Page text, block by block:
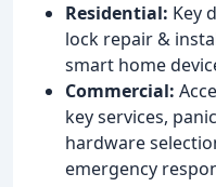
Residential: Key
lock repair &
smart home
Commercial:
key services,
hardware
emergency